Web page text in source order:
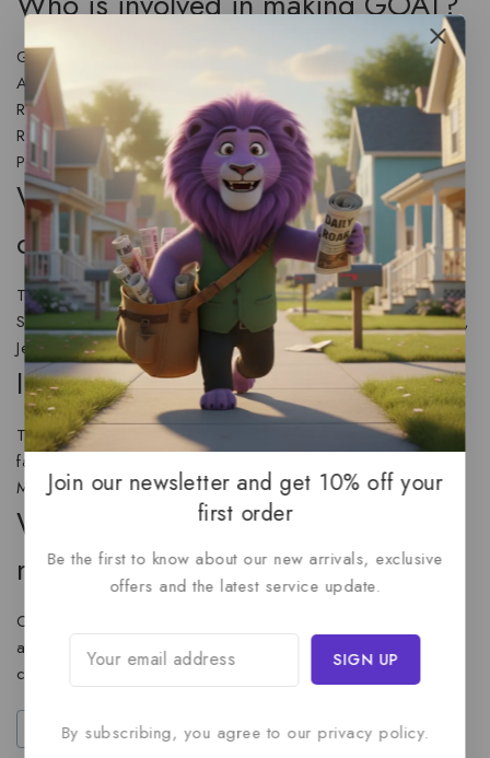
GOAT is directed by Tyree Dillihay with co-direction by
Adam Rosette and written by Aaron Buchsbaum and Teddy
Riley. Producers include Michelle Raimo Kouyate, Rodney
Rothman, Adam Rosenberg,Stephen Curry, and Erick
Peyton. It is from Sony Pictures Animation.
Who voices or plays the main
characters?
The cast featuresCaleb McLaughlin, Gabrielle Union,
Stephen Curry, Nicola Coughlan, Nick Kroll, David Harbour,
Jennifer Hudson, and many others.
Is GOAT family friendly?
The film is positioned as an action-comedy suitable for
families, though the official rating will be provided by the
Motion Picture Association closer to release.
Where can I find the trailer and
more updates?
Official updates, trailers, and exclusive content will be
available through the movie website and the film’s social
channels.
animation #movie-trailer
Join our newsletter and get 10% off your
first order
Be the first to know about our new arrivals, exclusive
offers and the latest service update.
By subscribing, you agree to our privacy policy.